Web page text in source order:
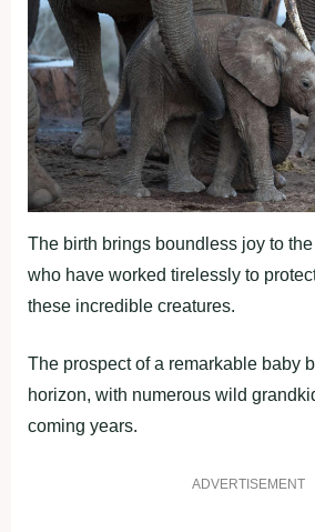
The birth brings boundless joy to
who have worked tirelessly to
these incredible creatures.
The prospect of a remarkable baby
horizon, with numerous wild
coming years.
ADVERTISEMENT